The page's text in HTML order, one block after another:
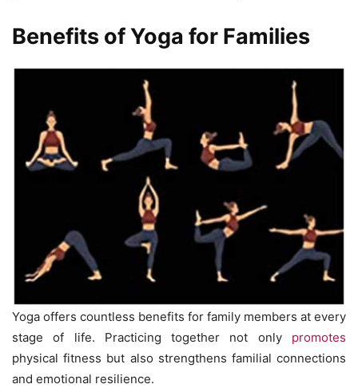
Benefits of Yoga for Families
Yoga offers countless benefits for family members at every
stage of life. Practicing together not only promotes
physical fitness but also strengthens familial connections
and emotional resilience.